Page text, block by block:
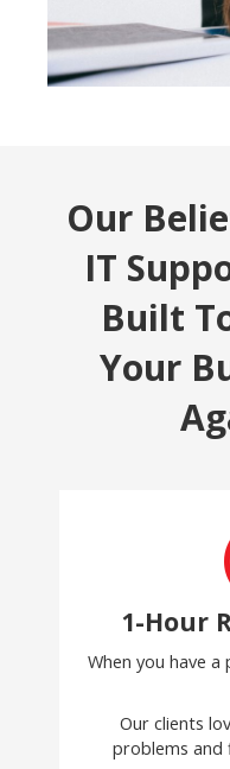
Our
IT
Built
Your
1-Hour
When you have
Our clients
problems